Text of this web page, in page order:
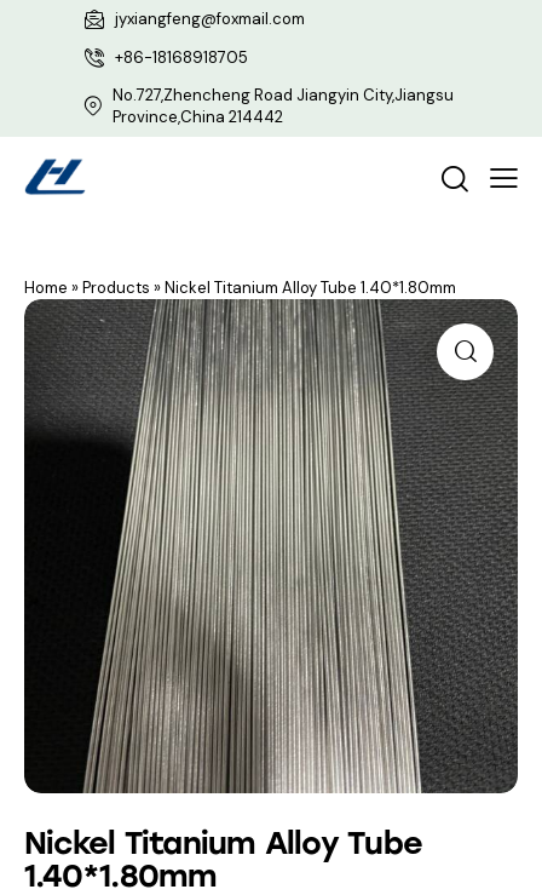
jyxiangfeng@foxmail.com
+86-18168918705
No.727,Zhencheng Road Jiangyin City,Jiangsu
Province,China 214442
Home »Products »Nickel Titanium Alloy Tube 1.40*1.80mm
Nickel Titanium Alloy Tube
1.40*1.80mm